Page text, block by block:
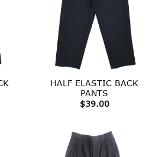
HALF ELASTIC BACK
PANTS
$39.00